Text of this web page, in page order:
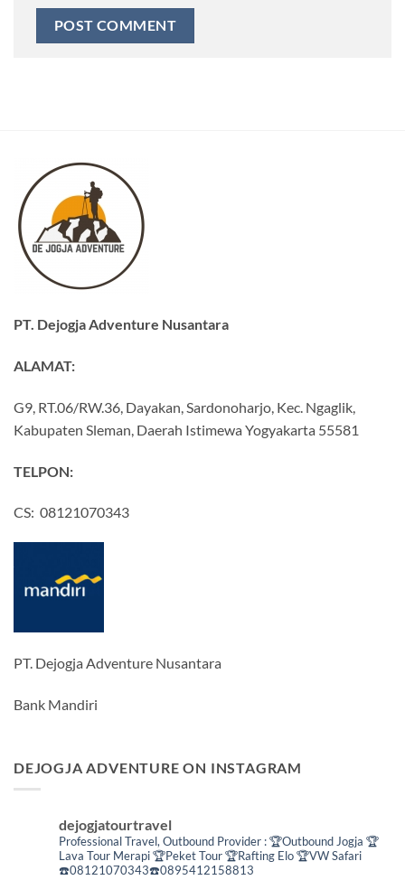
PT. Dejogja Adventure Nusantara
ALAMAT:
G9, RT.06/RW.36, Dayakan, Sardonoharjo, Kec. Ngaglik,
Kabupaten Sleman, Daerah Istimewa Yogyakarta 55581
TELPON:
CS: 08121070343
PT. Dejogja Adventure Nusantara
Bank Mandiri
DEJOGJA ADVENTURE ON INSTAGRAM
dejogjatourtravel
Professional Travel, Outbound Provider :🏆Outbound Jogja 🏆
Lava Tour Merapi🏆Peket Tour🏆Rafting Elo🏆VW Safari
☎️08121070343☎️0895412158813